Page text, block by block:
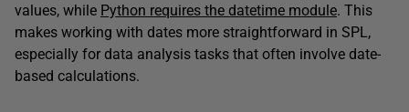
values, while Python requires the datetime module. This
makes working with dates more straightforward in SPL,
especially for data analysis tasks that often involve date-
based calculations.